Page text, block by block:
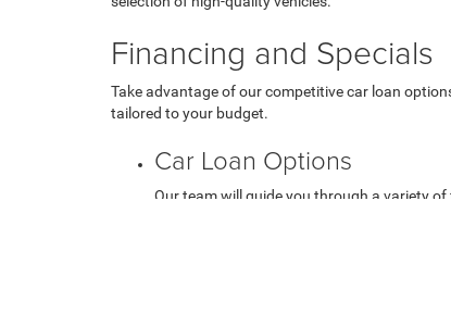
Financing and Specials
Take advantage of our competitive car loan
tailored to your budget.
Car Loan Options
Our team will guide you through a variety